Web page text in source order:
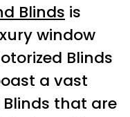
Blinds is
window
Blinds
a vast
that are